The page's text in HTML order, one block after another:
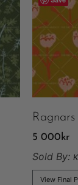
5 000 kr
Sold By:
View Final